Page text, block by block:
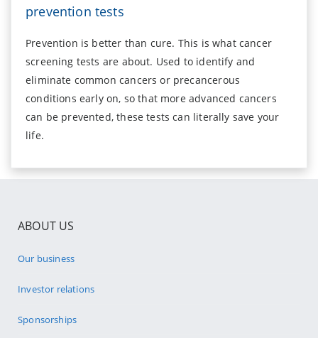
prevention tests
Prevention is better than cure. This is what cancer
screening tests are about. Used to identify and
eliminate common cancers or precancerous
conditions early on, so that more advanced cancers
can be prevented, these tests can literally save your
life.
ABOUT US
Our business
Investor relations
Sponsorships